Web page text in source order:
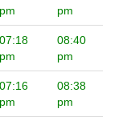
pm
pm
07:18
pm
08:40
pm
07:16
pm
08:38
pm